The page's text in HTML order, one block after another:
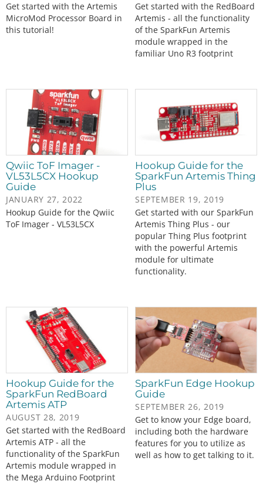
Get started with the Artemis
MicroMod Processor Board in
this tutorial!
Get started with the RedBoard
Artemis - all the functionality
of the SparkFun Artemis
module wrapped in the
familiar Uno R3 footprint
Qwiic ToF Imager -
VL53L5CX Hookup
Guide
JANUARY 27, 2022
Hookup Guide for the Qwiic
ToF Imager - VL53L5CX
Hookup Guide for the
SparkFun Artemis Thing
Plus
SEPTEMBER 19, 2019
Get started with our SparkFun
Artemis Thing Plus - our
popular Thing Plus footprint
with the powerful Artemis
module for ultimate
functionality.
Hookup Guide for the
SparkFun RedBoard
Artemis ATP
AUGUST 28, 2019
Get started with the RedBoard
Artemis ATP - all the
functionality of the SparkFun
Artemis module wrapped in
the Mega Arduino Footprint
SparkFun Edge Hookup
Guide
SEPTEMBER 26, 2019
Get to know your Edge board,
including both the hardware
features for you to utilize as
well as how to get talking to it.